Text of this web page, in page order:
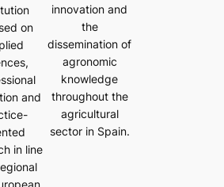
on
and
in line
innovation and
the
dissemination of
agronomic
knowledge
throughout the
agricultural
sector in Spain.